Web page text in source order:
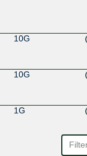
10G
10G
1G